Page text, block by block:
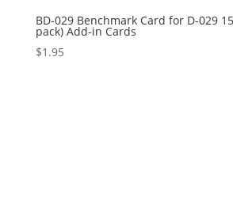
BD-029 Benchmark Card for D-029
pack) Add-in Cards
$1.95